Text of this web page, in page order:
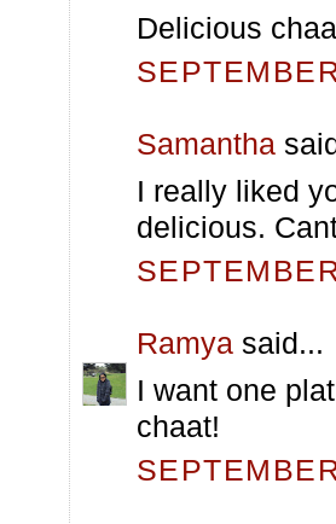
Delicious
Samantha
I really liked
delicious.
Ramya said...
I want one
chaat!